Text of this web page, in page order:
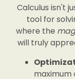
Calculus isn't
tool for
where the
will truly
maximum